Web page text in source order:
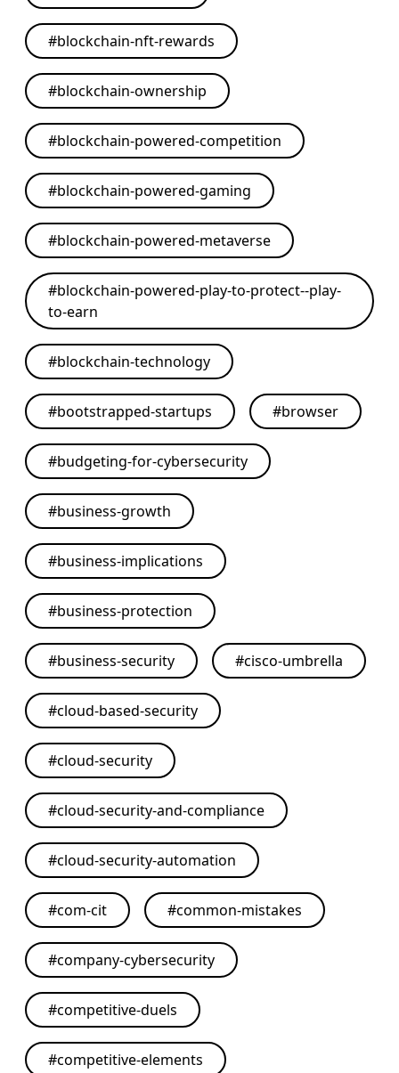
#blockchain-nft-rewards
#blockchain-ownership
#blockchain-powered-competition
#blockchain-powered-gaming
#blockchain-powered-metaverse
#blockchain-powered-play-to-protect--play-
to-earn
#blockchain-technology
#bootstrapped-startups #browser
#budgeting-for-cybersecurity
#business-growth
#business-implications
#business-protection
#business-security #cisco-umbrella
#cloud-based-security
#cloud-security
#cloud-security-and-compliance
#cloud-security-automation
#com-cit #common-mistakes
#company-cybersecurity
#competitive-duels
#competitive-elements